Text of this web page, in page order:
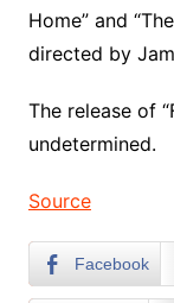
Home” and
directed by
The release of
undetermined.
Source
Facebook